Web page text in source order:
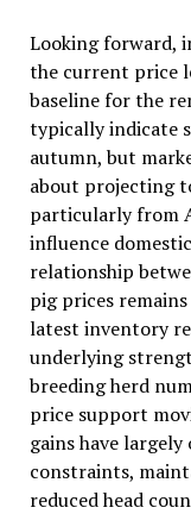
Looking forward,
the current price
baseline for the
typically indicate
autumn, but
about projecting
particularly from
influence
relationship
pig prices remains
latest inventory
underlying
breeding herd
price support
gains have
constraints,
reduced head